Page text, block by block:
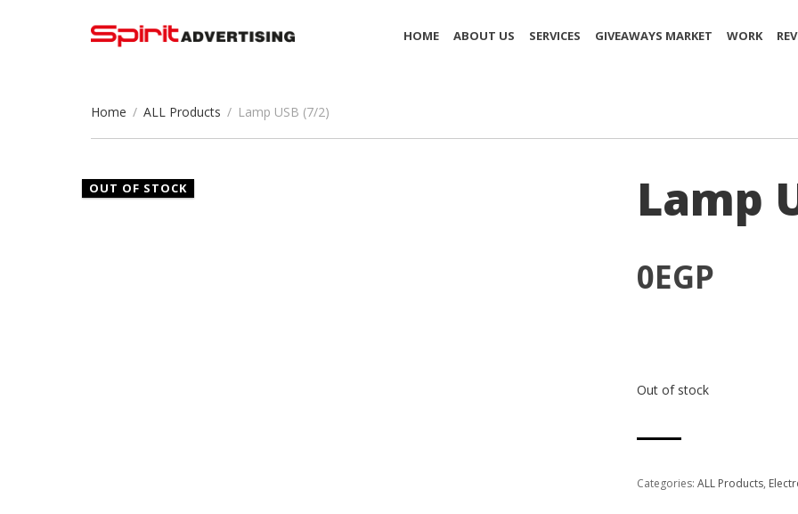
HOME ABOUT US SERVICES GIVEAWAYS MARKET WORK
Home / ALL Products / Lamp USB (7/2)
OUT OF STOCK Lamp
0EGP
Out of stock
Categories: ALL Products,